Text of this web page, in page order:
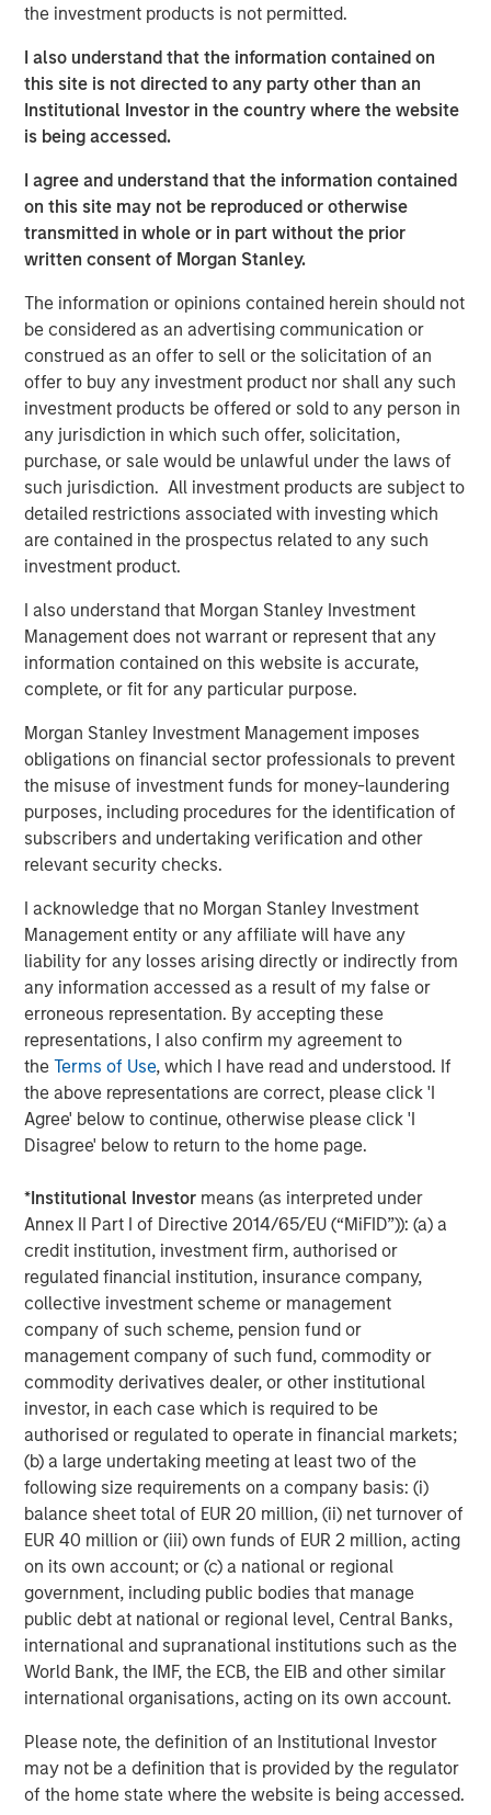
the investment products is not permitted.
I also understand that the information contained on
this site is not directed to any party other than an
Institutional Investor in the country where the website
is being accessed.
I agree and understand that the information contained
on this site may not be reproduced or otherwise
transmitted in whole or in part without the prior
written consent of Morgan Stanley.
The information or opinions contained herein should not
be considered as an advertising communication or
construed as an offer to sell or the solicitation of an
offer to buy any investment product nor shall any such
investment products be offered or sold to any person in
any jurisdiction in which such offer, solicitation,
purchase, or sale would be unlawful under the laws of
such jurisdiction. All investment products are subject to
detailed restrictions associated with investing which
are contained in the prospectus related to any such
investment product.
I also understand that Morgan Stanley Investment
Management does not warrant or represent that any
information contained on this website is accurate,
complete, or fit for any particular purpose.
Morgan Stanley Investment Management imposes
obligations on financial sector professionals to prevent
the misuse of investment funds for money-laundering
purposes, including procedures for the identification of
subscribers and undertaking verification and other
relevant security checks.
I acknowledge that no Morgan Stanley Investment
Management entity or any affiliate will have any
liability for any losses arising directly or indirectly from
any information accessed as a result of my false or
erroneous representation. By accepting these
representations, I also confirm my agreement to
theTerms of Use, which I have read and understood. If
the above representations are correct, please click 'I
Agree' below to continue, otherwise please click 'I
Disagree' below to return to the home page.
*Institutional Investor means (as interpreted under
Annex II Part I of Directive 2014/65/EU (“MiFID”)): (a) a
credit institution, investment firm, authorised or
regulated financial institution, insurance company,
collective investment scheme or management
company of such scheme, pension fund or
management company of such fund, commodity or
commodity derivatives dealer, or other institutional
investor, in each case which is required to be
authorised or regulated to operate in financial markets;
(b) a large undertaking meeting at least two of the
following size requirements on a company basis: (i)
balance sheet total of EUR 20 million, (ii) net turnover of
EUR 40 million or (iii) own funds of EUR 2 million, acting
on its own account; or (c) a national or regional
government, including public bodies that manage
public debt at national or regional level, Central Banks,
international and supranational institutions such as the
World Bank, the IMF, the ECB, the EIB and other similar
international organisations, acting on its own account.
Please note, the definition of an Institutional Investor
may not be a definition that is provided by the regulator
of the home state where the website is being accessed.
TPA implementation challenges lead to innovation
TPA. They may be concerned about their ability to
understand the risks, with some even saying that TPA is
aspirational. We understand that. After all, traditional
holdings-based factor models (HBFMs) such as Barra
typically focus on one asset class: Equity HBFMs lack
good measures of yield curve or credit risk, while fixed
income HBFMs lack good measures of equity risk.
We can’t expect one of these models to properly
implement TPA, and combining these models misses
cross-asset risks and correlations. For example, corporate
bonds often have some equity beta, which shouldn’t be
ignored. REITs and finance stocks are more sensitive to
yield curve and credit risks than other stocks in a typical
broad market index. Real estate and commodities often
have equity and fixed income risks. And all these asset
classes may be sensitive to inflation shocks. Gluing
equity and fixed income models together ignores all
these risks.
We built the Liquid Factor Model to help us capture cross-
asset risks and handle multi-asset portfolios. More than
aspirational, this model relies on sound theory and is
driven by analytic rigor. Investors who use liquid factors
may benefit from one consistent view to look at their
entire portfolio. We think it’s worthwhile becoming
familiar with liquid factors and how they enable a whole-
portfolio perspective.
Before we introduce the Liquid Factor Model, let’s take a
brief look at some issues associated implementing TPA:
Silos.If investment managers have separate teams
analyzing each asset class, this can lead to budgeting
capital inefficiently and ignoring the cross-asset risks
associated with other asset classes. Liquid factors help
to look across the silos to merge the analyses, so
managers or the board can see a more complete picture.
Strategic asset allocation (SAA).Many conversations
about TPA highlight how SAA can limit portfolios, often
proposing instead that investors evaluate the added
benefit of each investment—regardless of its asset class.
While we don’t consider SAA inherently incompatible with
SAA to TPA should begin with a comprehensive view of
the entire portfolio to understand the impact and support
a discussion about how best to manage the transition.
Private assets.Getting a whole-portfolio perspective can
be challenging when private assets like hedge funds,
private equity/venture capital, private credit, real estate,
infrastructure and commodities are involved. Liquid
factors help account for the illiquidity of these assets,
improving how we can analyze volatility, Sharpe ratio and
exposure changes during liquidity events.
Opportunity costs. Some TPA discussions suggest that
SAA may hurt portfolios by excluding esoteric
investments. While it’s always possible to miss potential
opportunities, selecting approaches that are capable of
handling more asset classes and instruments may help to
mitigate this risk. Rather than pushing specific
investments, we look at the data using a cross-asset
model like liquid factors. Since esoteric investments
often exhibit lower liquidity, liquid factors may also
improve our estimates of how much risk is attributable to
illiquidity.